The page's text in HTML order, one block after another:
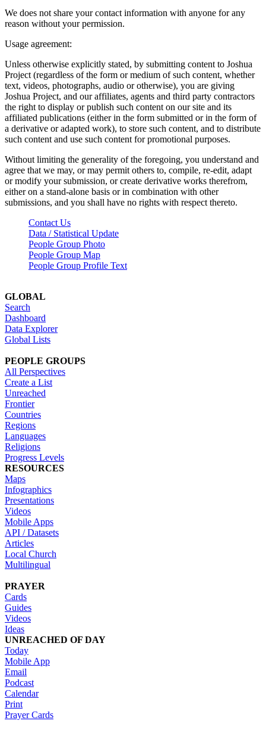
We does not share your contact information with anyone for any
reason without your permission.
Usage agreement:
Unless otherwise explicitly stated, by submitting content to Joshua
Project (regardless of the form or medium of such content, whether
text, videos, photographs, audio or otherwise), you are giving
Joshua Project, and our affiliates, agents and third party contractors
the right to display or publish such content on our site and its
affiliated publications (either in the form submitted or in the form of
a derivative or adapted work), to store such content, and to distribute
such content and use such content for promotional purposes.
Without limiting the generality of the foregoing, you understand and
agree that we may, or may permit others to, compile, re-edit, adapt
or modify your submission, or create derivative works therefrom,
either on a stand-alone basis or in combination with other
submissions, and you shall have no rights with respect thereto.
Contact Us
Data / Statistical Update
People Group Photo
People Group Map
People Group Profile Text
GLOBAL
Search
Dashboard
Data Explorer
Global Lists
PEOPLE GROUPS
All Perspectives
Create a List
Unreached
Frontier
Countries
Regions
Languages
Religions
Progress Levels
RESOURCES
Maps
Infographics
Presentations
Videos
Mobile Apps
API / Datasets
Articles
Local Church
Multilingual
PRAYER
Cards
Guides
Videos
Ideas
UNREACHED OF DAY
Today
Mobile App
Email
Podcast
Calendar
Print
Prayer Cards